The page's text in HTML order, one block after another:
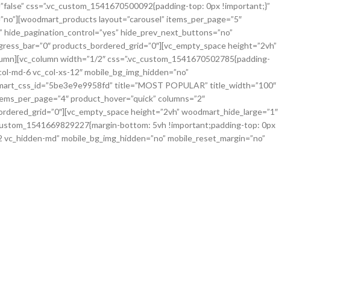
css=”.vc_custom_1541670500092{padding-top: 0px !important;}”
layout=”carousel” items_per_page=”5″
hide_pagination_control=”yes” hide_prev_next_buttons=”no”
products_bordered_grid=”0″][vc_empty_space height=”2vh”
width=”1/2″ css=”.vc_custom_1541670502785{padding-
md-6 vc_col-xs-12″ mobile_bg_img_hidden=”no”
title=”MOST POPULAR” title_width=”100″
product_hover=”quick” columns=”2″
height=”2vh” woodmart_hide_large=”1″
bottom: 5vh !important;padding-top: 0px
md” mobile_bg_img_hidden=”no” mobile_reset_margin=”no”